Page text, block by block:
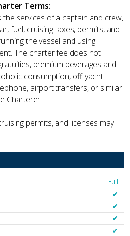
Terms:
services of a captain and crew,
fuel, cruising taxes, permits, and
the vessel and using
The charter fee does not
premium beverages and
consumption, off-yacht
airport transfers, or similar
Charterer.
permits, and licenses may
Full
✔︎
✔︎
✔︎
✔︎